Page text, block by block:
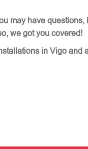
may have questions,
we got you covered!
in Vigo and